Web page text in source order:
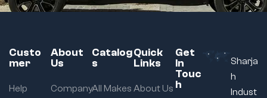
Custo
mer
Help
About
Us
Company
Catalog
s
All Makes
Quick
Links
About Us
Get
In
Touc
h
Sharja
h
Indust